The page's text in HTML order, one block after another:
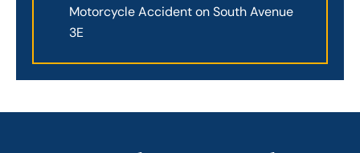
Motorcycle Accident on South Avenue
3E